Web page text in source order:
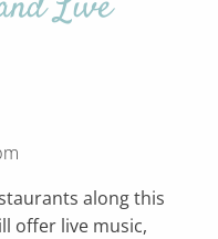
along this
offer live music,